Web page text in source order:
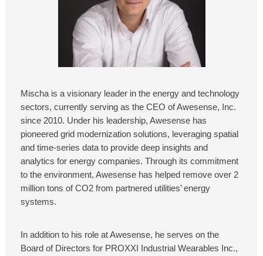
Mischa is a visionary leader in the energy and technology
sectors, currently serving as the CEO of Awesense, Inc.
since 2010. Under his leadership, Awesense has
pioneered grid modernization solutions, leveraging spatial
and time-series data to provide deep insights and
analytics for energy companies. Through its commitment
to the environment, Awesense has helped remove over 2
million tons of CO2 from partnered utilities’ energy
systems.
In addition to his role at Awesense, he serves on the
Board of Directors for PROXXI Industrial Wearables Inc.,